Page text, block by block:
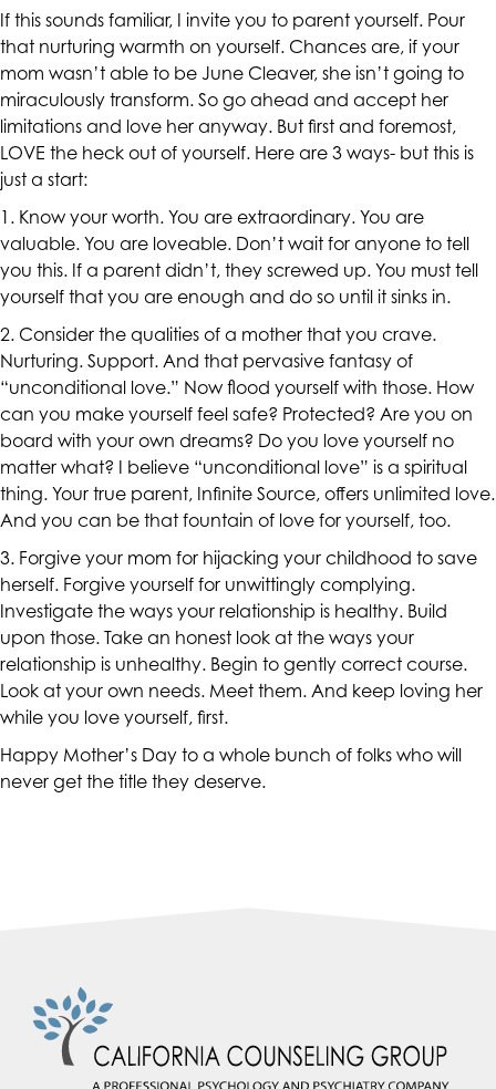
have
completed
and
that
are
in-
progress
ensure
that
our
website
is
accessible
to
everyone.
If
you
experience
any
difficulty
in
accessing
any
part
of
this
website,
please
7650
If this sounds familiar, I invite you to parent yourself. Pour
that nurturing warmth on yourself. Chances are, if your
mom wasn’t able to be June Cleaver, she isn’t going to
miraculously transform. So go ahead and accept her
limitations and love her anyway. But first and foremost,
LOVE the heck out of yourself. Here are 3 ways- but this is
just a start:
1. Know your worth. You are extraordinary. You are
valuable. You are loveable. Don’t wait for anyone to tell
you this. If a parent didn’t, they screwed up. You must tell
yourself that you are enough and do so until it sinks in.
2. Consider the qualities of a mother that you crave.
Nurturing. Support. And that pervasive fantasy of
“unconditional love.” Now flood yourself with those. How
can you make yourself feel safe? Protected? Are you on
board with your own dreams? Do you love yourself no
matter what? I believe “unconditional love” is a spiritual
thing. Your true parent, Infinite Source, offers unlimited love.
And you can be that fountain of love for yourself, too.
3. Forgive your mom for hijacking your childhood to save
herself. Forgive yourself for unwittingly complying.
Investigate the ways your relationship is healthy. Build
upon those. Take an honest look at the ways your
relationship is unhealthy. Begin to gently correct course.
Look at your own needs. Meet them. And keep loving her
while you love yourself, first.
Happy Mother’s Day to a whole bunch of folks who will
never get the title they deserve.